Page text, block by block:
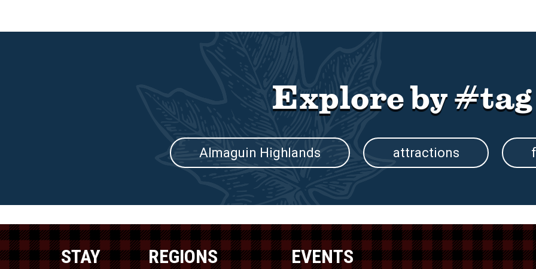
Explore by #tag
Almaguin Highlands attractions
STAY
REGIONS
EVENTS